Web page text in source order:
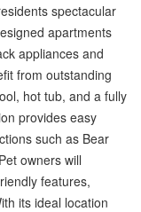
spectacular
apartments
appliances and
from outstanding
hot tub, and a fully
provides easy
such as Bear
owners will
features,
its ideal location